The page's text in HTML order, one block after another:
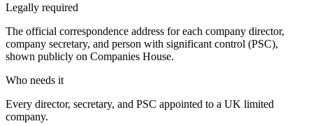
Legally required
The official correspondence address for each company director,
company secretary, and person with significant control (PSC),
shown publicly on Companies House.
Who needs it
Every director, secretary, and PSC appointed to a UK limited
company.